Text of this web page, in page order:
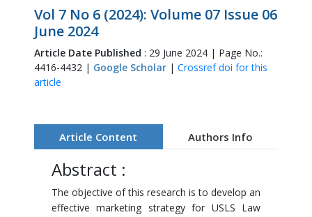
Vol 7 No 6 (2024): Volume 07 Issue 06
June 2024
Article Date Published : 29 June 2024 | Page No.:
4416-4432 | Google Scholar| Crossref doi for this
article
Article Content Authors Info
Abstract :
The objective of this research is to develop an
effective marketing strategy for USLS Law